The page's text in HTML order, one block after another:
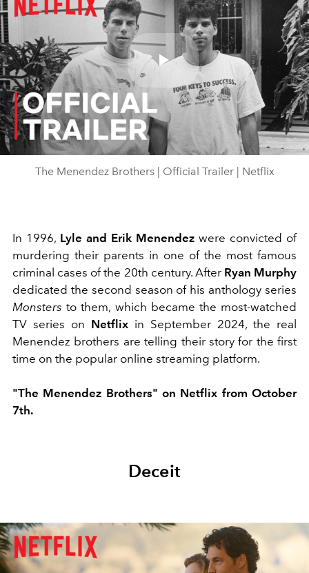
Play
Video
The Menendez Brothers | Official Trailer | Netflix
In 1996, Lyle and Erik Menendez were convicted of
murdering their parents in one of the most famous
criminal cases of the 20th century. After Ryan Murphy
dedicated the second season of his anthology series
Monsters to them, which became the most-watched
TV series on Netflix in September 2024, the real
Menendez brothers are telling their story for the first
time on the popular online streaming platform.
"The Menendez Brothers" on Netflix from October
7th.
Deceit